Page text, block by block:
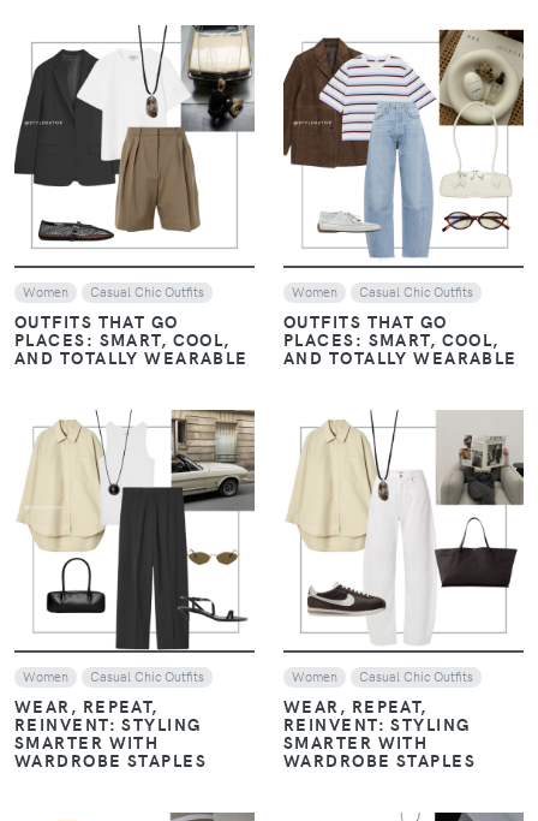
VIEW
Women Casual Chic Outfits
OUTFITS THAT GO
PLACES: SMART, COOL,
AND TOTALLY WEARABLE
VIEW
Women Casual Chic Outfits
OUTFITS THAT GO
PLACES: SMART, COOL,
AND TOTALLY WEARABLE
Women Casual Chic Outfits
WEAR, REPEAT,
REINVENT: STYLING
SMARTER WITH
WARDROBE STAPLES
VIEW
Women Casual Chic Outfits
WEAR, REPEAT,
REINVENT: STYLING
SMARTER WITH
WARDROBE STAPLES